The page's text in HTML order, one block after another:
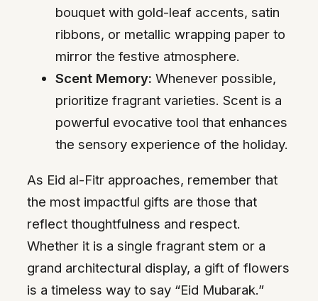
bouquet with gold-leaf accents, satin
ribbons, or metallic wrapping paper to
mirror the festive atmosphere.
Scent Memory: Whenever possible,
prioritize fragrant varieties. Scent is a
powerful evocative tool that enhances
the sensory experience of the holiday.
As Eid al-Fitr approaches, remember that
the most impactful gifts are those that
reflect thoughtfulness and respect.
Whether it is a single fragrant stem or a
grand architectural display, a gift of flowers
is a timeless way to say “Eid Mubarak.”